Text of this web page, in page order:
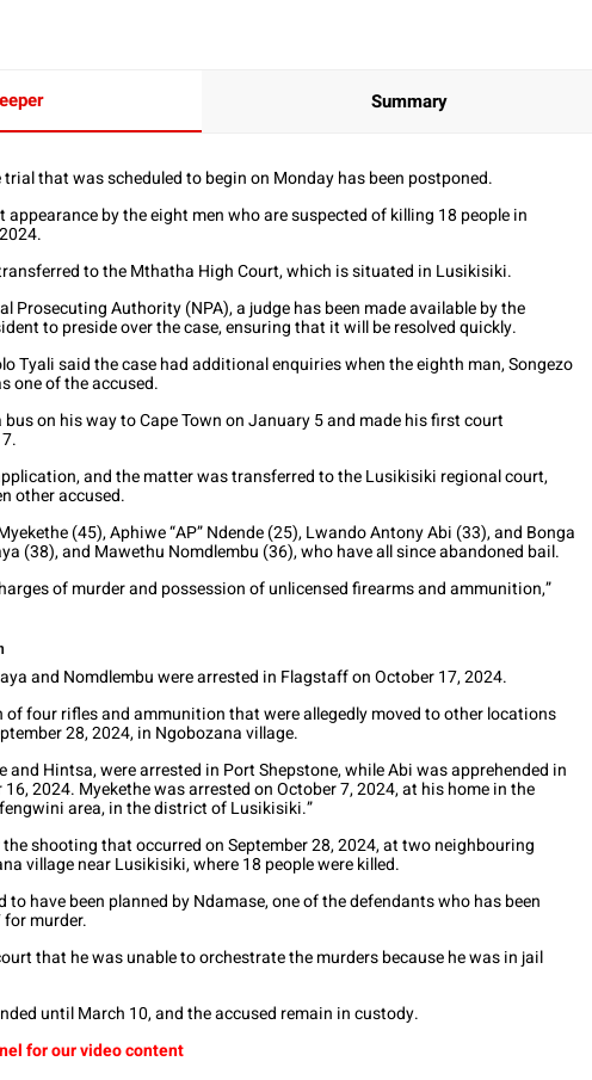
Summary
that was scheduled to begin on Monday has been postponed.
by the eight men who are suspected of killing 18 people in
to the Mthatha High Court, which is situated in Lusikisiki.
Prosecuting Authority (NPA), a judge has been made available by the
to preside over the case, ensuring that it will be resolved quickly.
Tyali said the case had additional enquiries when the eighth man, Songezo
one of the accused.
on his way to Cape Town on January 5 and made his first court
and the matter was transferred to the Lusikisiki regional court,
other accused.
(45), Aphiwe “AP” Ndende (25), Lwando Antony Abi (33), and Bonga
(38), and Mawethu Nomdlembu (36), who have all since abandoned bail.
of murder and possession of unlicensed firearms and ammunition,”
and Nomdlembu were arrested in Flagstaff on October 17, 2024.
of four rifles and ammunition that were allegedly moved to other locations
28, 2024, in Ngobozana village.
and Hintsa, were arrested in Port Shepstone, while Abi was apprehended in
2024. Myekethe was arrested on October 7, 2024, at his home in the
area, in the district of Lusikisiki.”
shooting that occurred on September 28, 2024, at two neighbouring
village near Lusikisiki, where 18 people were killed.
to have been planned by Ndamase, one of the defendants who has been
murder.
that he was unable to orchestrate the murders because he was in jail
until March 10, and the accused remain in custody.
for our video content